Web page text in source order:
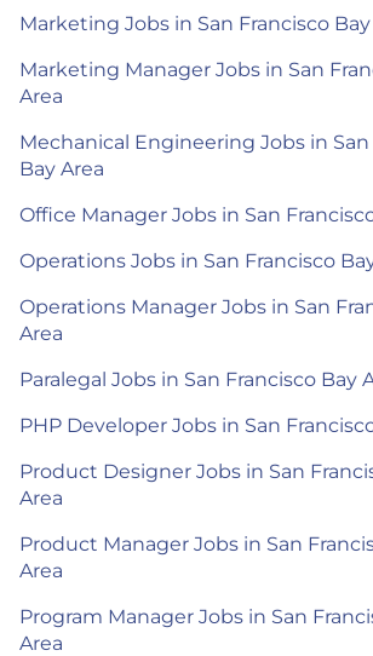
Marketing Jobs in San Francisco Bay
Marketing Manager Jobs in San
Area
Mechanical Engineering Jobs in San
Bay Area
Office Manager Jobs in San
Operations Jobs in San Francisco
Operations Manager Jobs in San
Area
Paralegal Jobs in San Francisco Bay
PHP Developer Jobs in San
Product Designer Jobs in San
Area
Product Manager Jobs in San
Area
Program Manager Jobs in San
Area